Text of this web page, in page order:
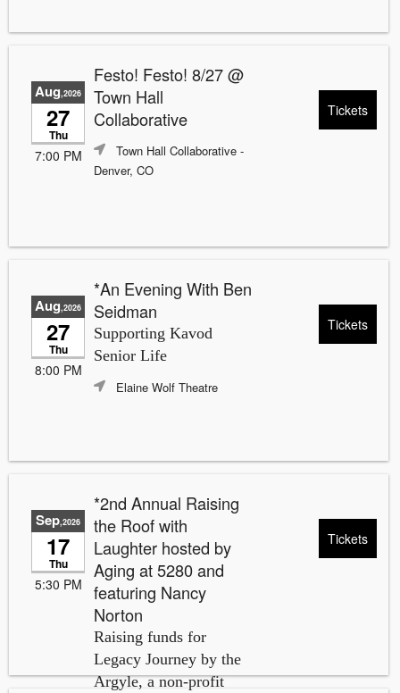
Festo! Festo! 8/27 @
Town Hall
Collaborative
Aug,2026
27
Thu
7:00 PM Town Hall Collaborative -
Denver, CO
Tickets
*An Evening With Ben
Seidman
Supporting Kavod
Senior Life
Aug,2026
27
Thu
8:00 PM
Elaine Wolf Theatre
Tickets
*2nd Annual Raising
the Roof with
Laughter hosted by
Aging at 5280 and
featuring Nancy
Norton
Raising funds for
Legacy Journey by the
Argyle, a non-profit
Sep,2026
17
Thu
5:30 PM
Tickets